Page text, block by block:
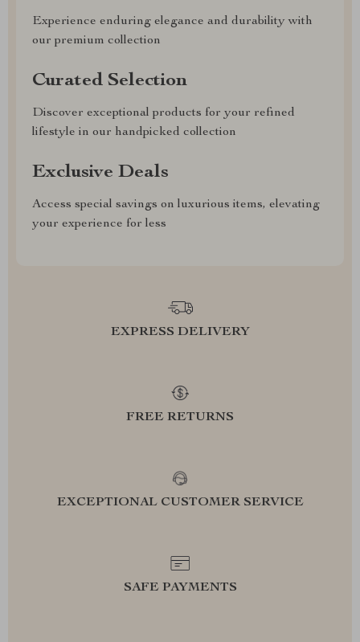
Experience enduring elegance and durability with
our premium collection
Curated Selection
Discover exceptional products for your refined
lifestyle in our handpicked collection
Exclusive Deals
Access special savings on luxurious items, elevating
your experience for less
EXPRESS DELIVERY
FREE RETURNS
EXCEPTIONAL CUSTOMER SERVICE
SAFE PAYMENTS